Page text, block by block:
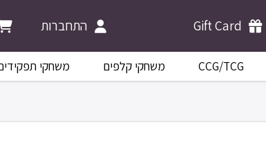
Gift Card התחברות
CCG/TCG משחקי קלפים משחקי